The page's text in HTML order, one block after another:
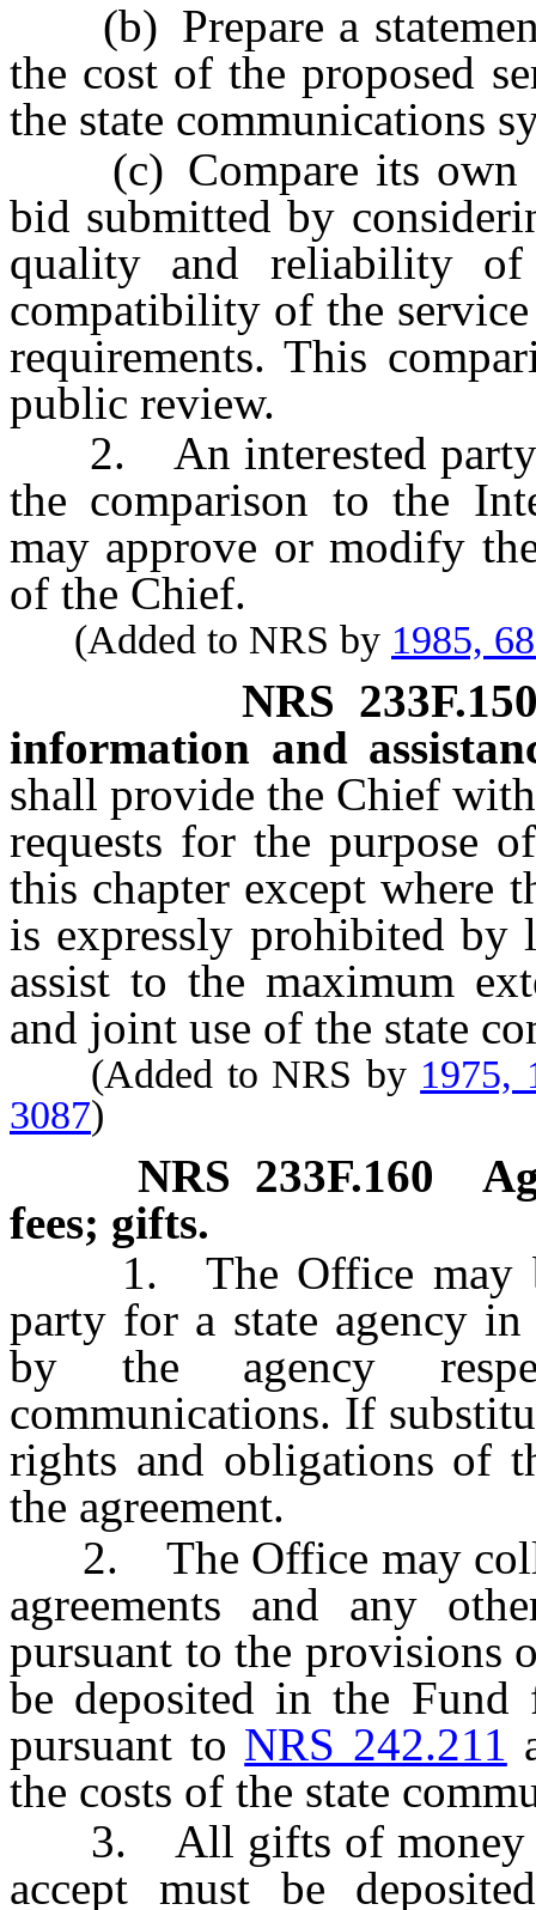
(b) Prepare a
the cost of the proposed
the state communications
(c) Compare its own
bid submitted by
quality and reliability of
compatibility of the
requirements. This
public review.
2. An interested party
the comparison to the
may approve or modify
of the Chief.
(Added to NRS by 1985,
NRS
information and
shall provide the Chief
requests for the purpose
this chapter except where
is expressly prohibited by
assist to the maximum
and joint use of the state
(Added to NRS by 1975,
3087)
NRS 233F.160
fees; gifts.
1. The Office may be
party for a state agency
by the agency
communications. If
rights and obligations of
the agreement.
2. The Office may
agreements and any
pursuant to the provisions
be deposited in the Fund
pursuant to NRS 242.211
the costs of the state
3. All gifts of money
accept must be